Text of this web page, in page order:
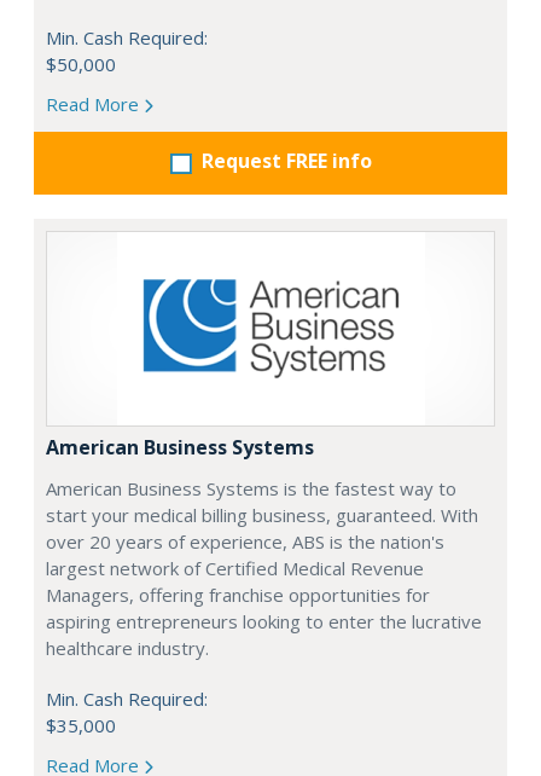
Min. Cash Required:
$50,000
Read More
Request FREE info
American Business Systems
American Business Systems is the fastest way to
start your medical billing business, guaranteed. With
over 20 years of experience, ABS is the nation's
largest network of Certified Medical Revenue
Managers, offering franchise opportunities for
aspiring entrepreneurs looking to enter the lucrative
healthcare industry.
Min. Cash Required:
$35,000
Read More